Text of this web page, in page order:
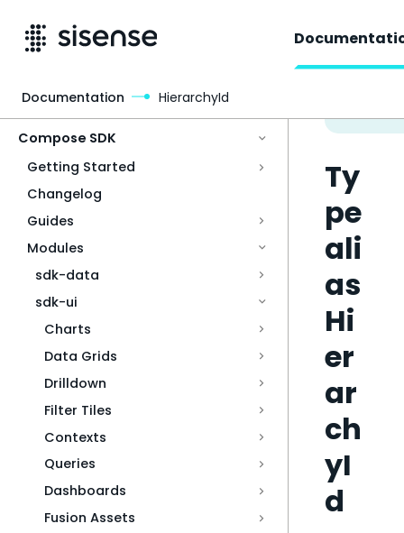
Compose SDK
Getting Started
Changelog
Guides
Modules
sdk-data
sdk-ui
Charts
Data Grids
Drilldown
Filter Tiles
Contexts
Queries
Dashboards
Fusion Assets
Ty
pe
ali
as
Hi
er
ar
ch
yI
d
Documentation HierarchyId